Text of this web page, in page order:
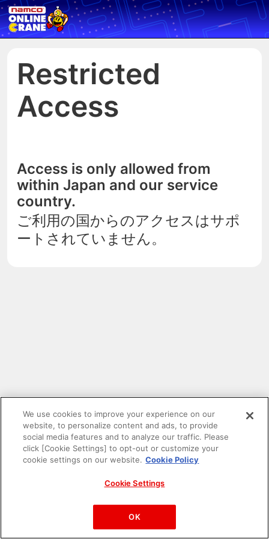
Restricted
Access
Access is only allowed from
within Japan and our service
country.
ご利用の国からのアクセスはサポ
ートされていません。
PAC-MAN™& ©Bandai Namco Entertainment Inc.
©Bandai Namco Amusement Inc.
We use cookies to improve your experience on our
website, to personalize content and ads, to provide
social media features and to analyze our traffic. Please
click [Cookie Settings] to opt-out or customize your
cookie settings on our website. Cookie Policy
Cookie Settings
OK